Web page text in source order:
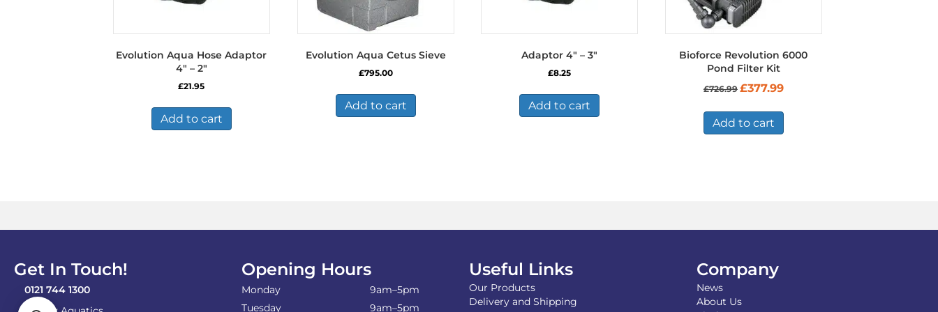
Evolution Aqua Hose Adaptor
4″ – 2″
£21.95
Add to cart
Evolution Aqua Cetus Sieve
£795.00
Add to cart
Adaptor 4″ – 3″
£8.25
Add to cart
Bioforce Revolution 6000
Pond Filter Kit
£726.99 Original
was:
£726.99.
£377.99Current
Add to cart
Get In Touch!
0121 744 1300
Opening Hours
Monday
9am–5pm
Tuesday
9am–5pm
Useful Links
Our Products
Delivery and Shipping
Company
News
About Us